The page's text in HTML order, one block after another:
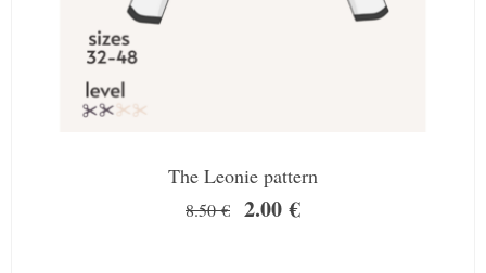
The Leonie pattern
8.50€ 2.00€